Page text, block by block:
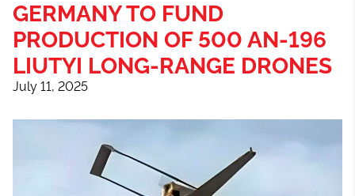
GERMANY TO FUND
PRODUCTION OF 500 AN-196
LIUTYI LONG-RANGE DRONES
July 11, 2025